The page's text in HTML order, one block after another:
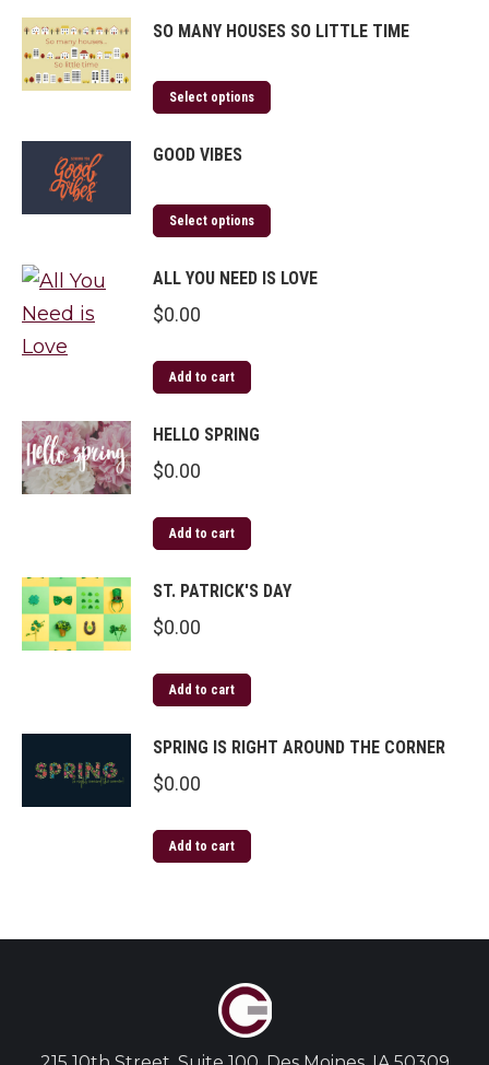
SO MANY HOUSES SO LITTLE TIME
Select options
GOOD VIBES
Select options
ALL YOU NEED IS LOVE
$0.00
Add to cart
HELLO SPRING
$0.00
Add to cart
ST. PATRICK'S DAY
$0.00
Add to cart
SPRING IS RIGHT AROUND THE CORNER
$0.00
Add to cart